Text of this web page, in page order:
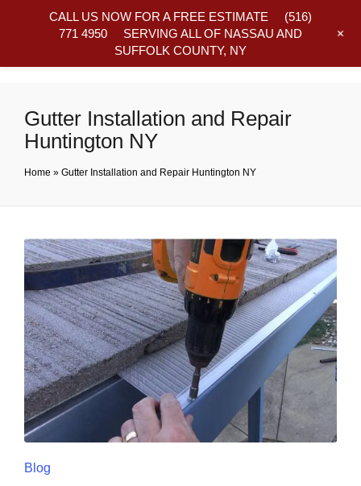
Gutter Installation and Repair
Huntington NY
Home » Gutter Installation and Repair Huntington NY
Blog
CALL US NOW FOR A FREE ESTIMATE (516)
771 4950 SERVING ALL OF NASSAU AND
SUFFOLK COUNTY, NY
+